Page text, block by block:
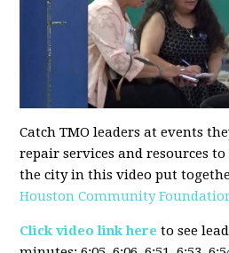
Catch TMO leaders at events
repair services and resources
the city in this video put
Houston Community
Click video link here to see